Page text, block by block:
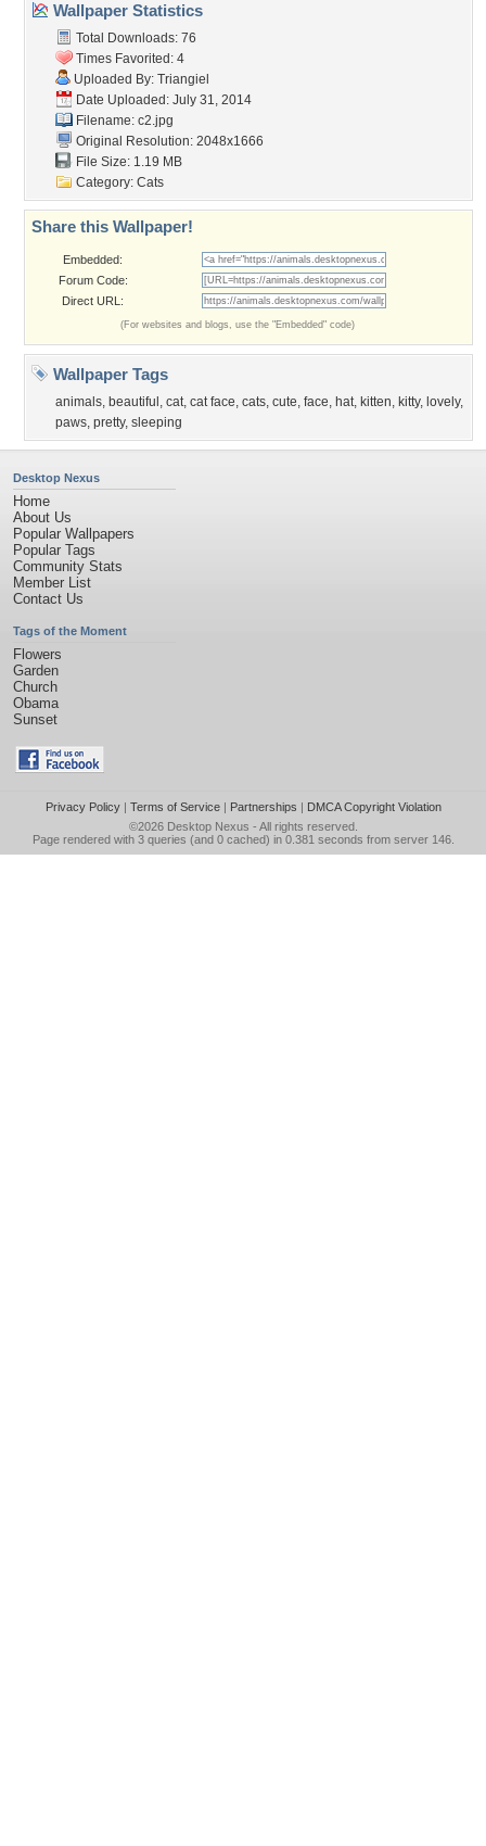
Wallpaper Statistics
Total Downloads: 76
Times Favorited: 4
Uploaded By: Triangiel
Date Uploaded: July 31, 2014
Filename: c2.jpg
Original Resolution: 2048x1666
File Size: 1.19 MB
Category: Cats
Share this Wallpaper!
Embedded:
Forum Code:
Direct URL:
(For websites and blogs, use the "Embedded" code)
Wallpaper Tags
animals, beautiful , cat, cat face, cats, cute, face, hat, kitten, kitty, lovely,
paws, pretty, sleeping
Desktop Nexus
Home
About Us
Popular Wallpapers
Popular Tags
Community Stats
Member List
Contact Us
Tags of the Moment
Flowers
Garden
Church
Obama
Sunset
Privacy Policy| Terms of Service| Partnerships | DMCA Copyright Violation
©2026 Desktop Nexus - All rights reserved.
Page rendered with 3 queries (and 0 cached) in 0.381 seconds from server 146.